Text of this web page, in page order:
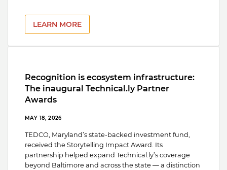
LEARN MORE
Recognition is ecosystem infrastructure:
The inaugural Technical.ly Partner
Awards
MAY 18, 2026
TEDCO, Maryland’s state-backed investment fund,
received the Storytelling Impact Award. Its
partnership helped expand Technical.ly’s coverage
beyond Baltimore and across the state — a distinction